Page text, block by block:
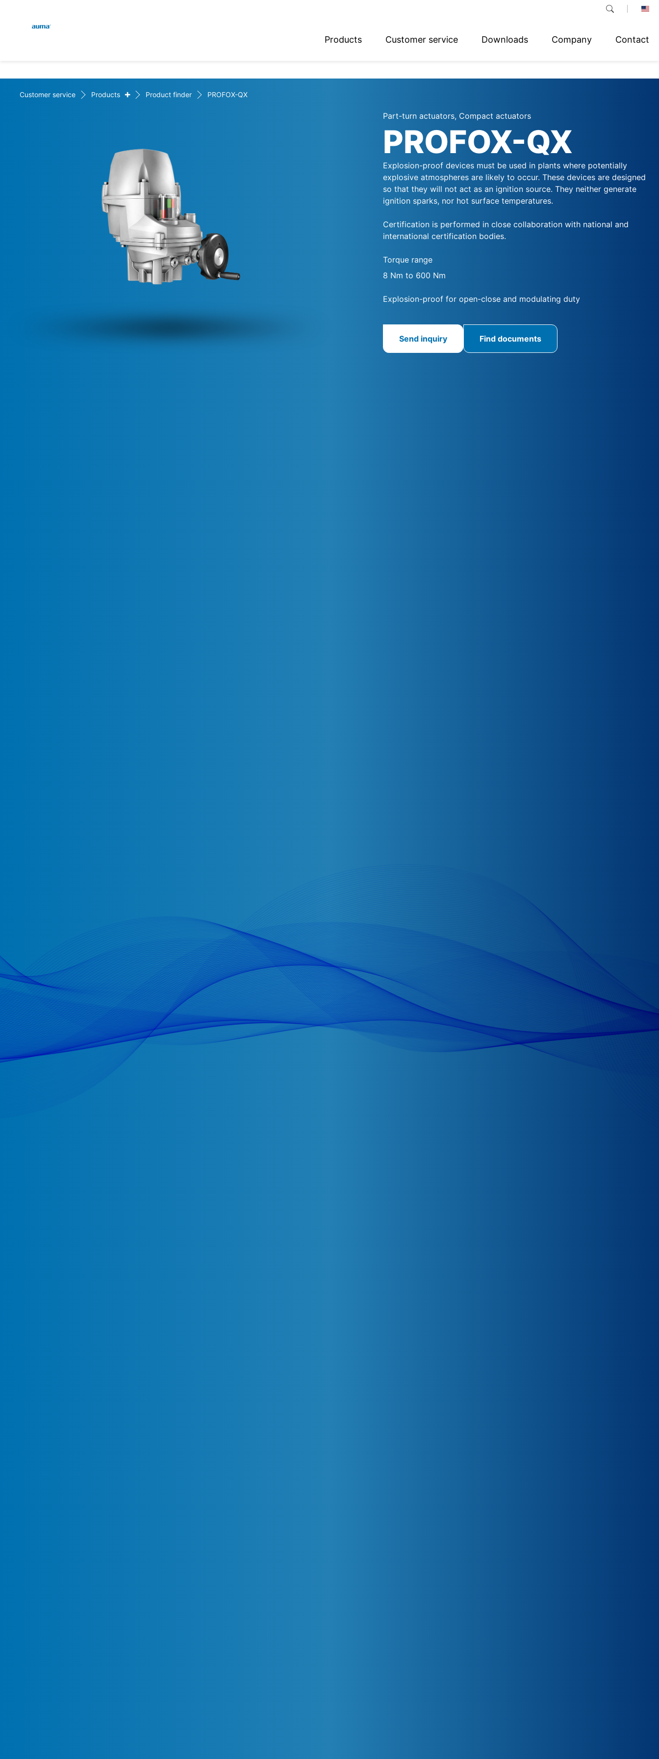
Products Customer service Downloads Company Contact
Europe
North America
Deutsch
Customer service Products + Product finder PROFOX-QX
Part-turn actuators, Compact actuators
PROFOX-QX
Explosion-proof devices must be used in plants where potentially
explosive atmospheres are likely to occur. These devices are designed
so that they will not act as an ignition source. They neither generate
ignition sparks, nor hot surface temperatures.
Certification is performed in close collaboration with national and
international certification bodies.
Torque range
8 Nm to 600 Nm
Explosion-proof for open-close and modulating duty
Send inquiry Find documents